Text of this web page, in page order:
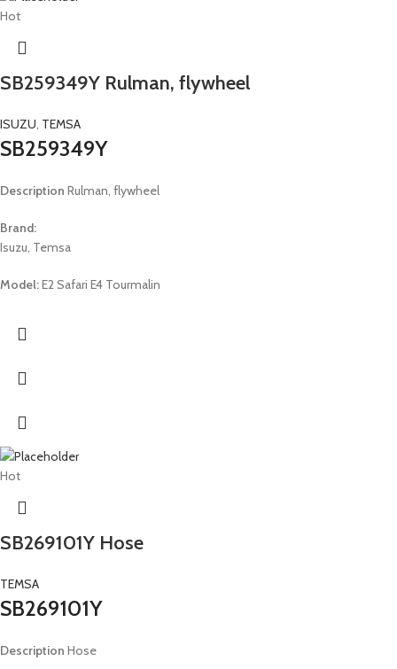
Hot
SB259349Y Rulman, flywheel
ISUZU, TEMSA
SB259349Y
Description Rulman, flywheel
Brand:
Isuzu, Temsa
Model:E2 Safari E4 Tourmalin
Hot
SB269101Y Hose
TEMSA
SB269101Y
Description Hose